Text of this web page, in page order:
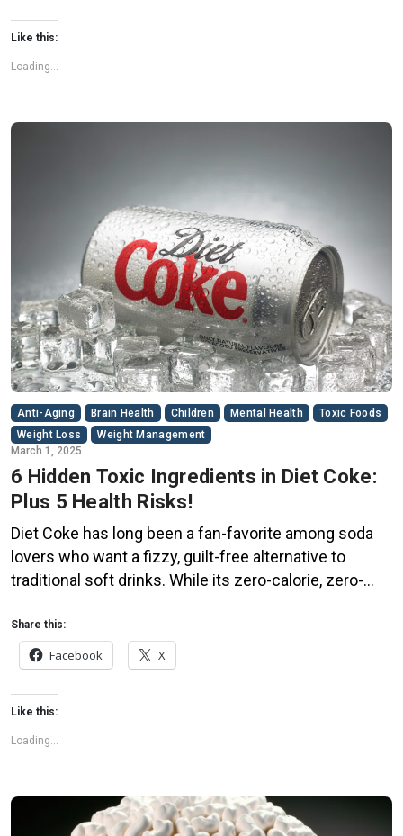
Like this:
Loading...
Anti-Aging Brain Health Children Mental Health
Toxic Foods
Weight Loss
Weight Management
March 1, 2025
6 Hidden Toxic Ingredients in Diet Coke:
Plus 5 Health Risks!
Diet Coke has long been a fan-favorite among soda
lovers who want a fizzy, guilt-free alternative to
traditional soft drinks. While its zero-calorie, zero-
sugar label makes it seem like a healthier option, the
reality is far more concerning. Despite its undeniable
popularity, Diet Coke’s nutritional profile has raised red
flags among health experts for years. […]
Share this:
Facebook X
Like this:
Loading...